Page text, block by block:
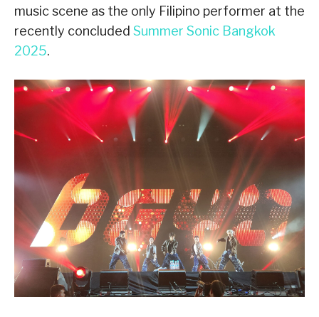
music scene as the only Filipino performer at the
recently concluded Summer Sonic Bangkok
2025.